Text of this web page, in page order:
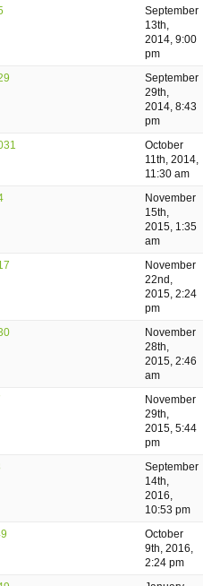
September
13th,
2014, 9:00
pm
September
29th,
2014, 8:43
pm
October
11th, 2014,
11:30 am
November
15th,
2015, 1:35
am
November
22nd,
2015, 2:24
pm
November
28th,
2015, 2:46
am
November
29th,
2015, 5:44
pm
September
14th,
2016,
10:53 pm
October
9th, 2016,
2:24 pm